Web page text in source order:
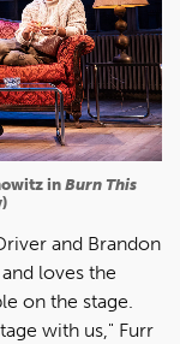
in Burn This
and Brandon
loves the
on the stage.
with us," Furr